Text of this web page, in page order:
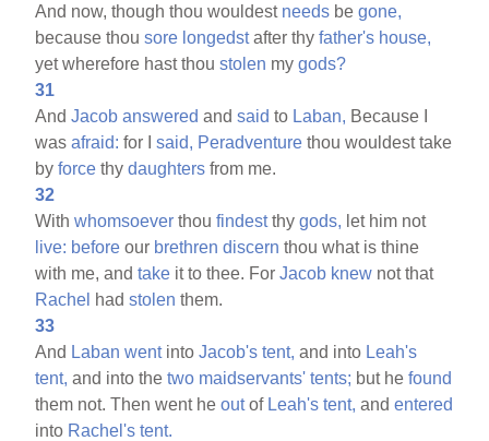
And now, though thou wouldest needs begone,
because thousore longedstafter thyfather's house,
yet wherefore hast thoustolen mygods?
31
AndJacob answered andsaid to Laban, Because I
wasafraid: for Isaid, Peradventure thou wouldest take
byforce thydaughters from me.
32
Withwhomsoever thoufindestthygods, let him not
live: before our brethren discern thou what is thine
with me, andtake it to thee. ForJacob knew not that
Rachel hadstolen them.
33
And Laban wentintoJacob's tent, and into Leah's
tent, and into thetwo maidservants' tents; but hefound
them not. Then went heoutof Leah's tent, andentered
into Rachel's tent.